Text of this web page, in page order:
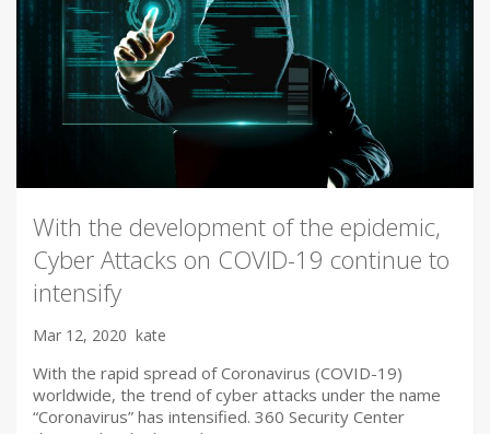
With the development of the epidemic,
Cyber Attacks on COVID-19 continue to
intensify
Mar 12, 2020 kate
With the rapid spread of Coronavirus (COVID-19)
worldwide, the trend of cyber attacks under the name
“Coronavirus” has intensified. 360 Security Center